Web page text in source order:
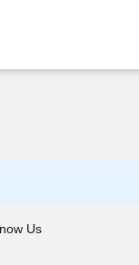
Us
window)